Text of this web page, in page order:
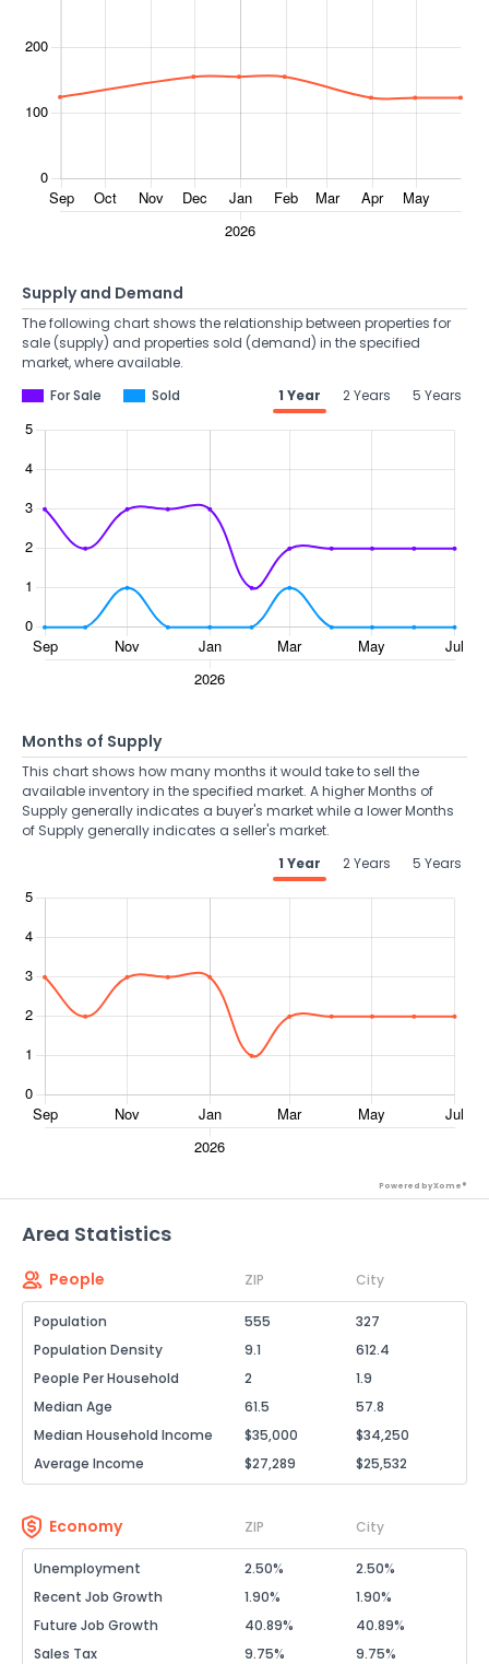
Supply and Demand
The following chart shows the relationship between properties for
sale (supply) and properties sold (demand) in the specified
market, where available.
For Sale
Sold 1 Year 2 Years 5 Years
Months of Supply
This chart shows how many months it would take to sell the
available inventory in the specified market. A higher Months of
Supply generally indicates a buyer's market while a lower Months
of Supply generally indicates a seller's market.
1 Year
2 Years 5 Years
Powered by Xome®
Area Statistics
People ZIP City
Population 555
327
Population Density
9.1
612.4
People Per Household
2
1.9
Median Age
61.5
57.8
Median Household Income
$35,000
$34,250
Average Income
$27,289 $25,532
Economy ZIP City
Unemployment 2.50%
2.50%
Recent Job Growth
1.90%
1.90%
Future Job Growth
40.89%
40.89%
Sales Tax
9.75%
9.75%